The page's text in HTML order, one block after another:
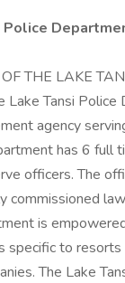
THE LAKE
Lake Tansi
agency
has 6 full
officers. The
commissioned
is
specific to resorts
The Lake